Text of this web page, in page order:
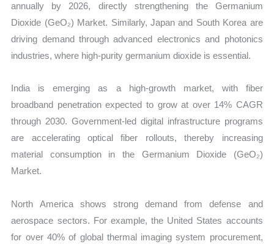
annually by 2026, directly strengthening the Germanium
Dioxide (GeO₂) Market. Similarly, Japan and South Korea are
driving demand through advanced electronics and photonics
industries, where high-purity germanium dioxide is essential.
India is emerging as a high-growth market, with fiber
broadband penetration expected to grow at over 14% CAGR
through 2030. Government-led digital infrastructure programs
are accelerating optical fiber rollouts, thereby increasing
material consumption in the Germanium Dioxide (GeO₂)
Market.
North America shows strong demand from defense and
aerospace sectors. For example, the United States accounts
for over 40% of global thermal imaging system procurement,